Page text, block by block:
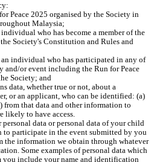
Peace 2025 organised by the Society in
Malaysia;
individual who has become a member of the
Society's Constitution and Rules and
individual who has participated in any of
and/or event including the Run for Peace
Society; and
data, whether true or not, about a
or an applicant, who can be identified: (a)
from that data and other information to
likely to have access.
data or personal data of your child
to participate in the event submitted by you
the information we obtain through whatever
Some examples of personal data which
you include your name and identification